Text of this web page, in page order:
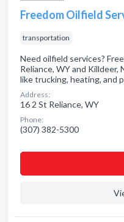
Freedom Oilfield
transportation
Need oilfield services?
Reliance, WY and
like trucking, heating, and
Address:
16 2 St Reliance, WY
Phone:
(307) 382-5300